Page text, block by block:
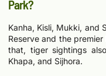
Park?
Kanha, Kisli, Mukki, and
Reserve and the
that, tiger sightings
Khapa, and Sijhora.